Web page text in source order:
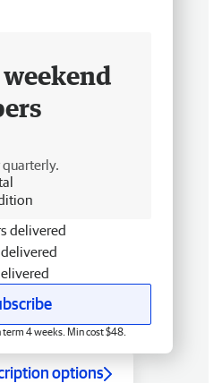
delivered
4 weeks. Min cost $48.
options